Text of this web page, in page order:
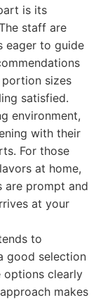
is its
staff are
eager to guide
portion sizes
satisfied.
environment,
with their
For those
at home,
are prompt and
at your
to
good selection
options clearly
makes